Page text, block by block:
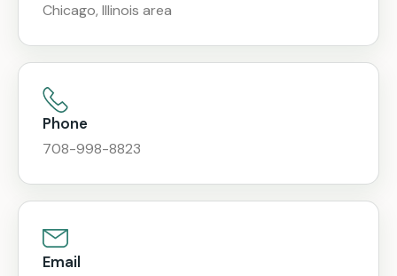
Chicago, Illinois area
Phone
708-998-8823
Email